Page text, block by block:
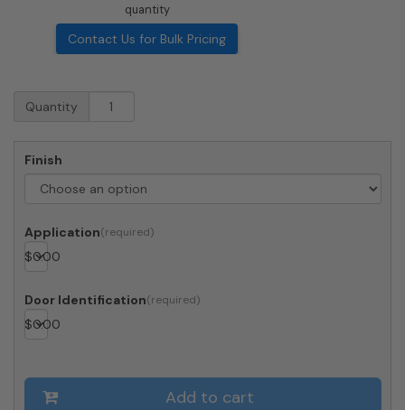
quantity
Contact Us for Bulk Pricing
Surface
Mount
Horizontal
Doors
Parcel
Front
Loading
Quantity
Finish
Application
$0.00
Door Identification
$0.00
Add to cart